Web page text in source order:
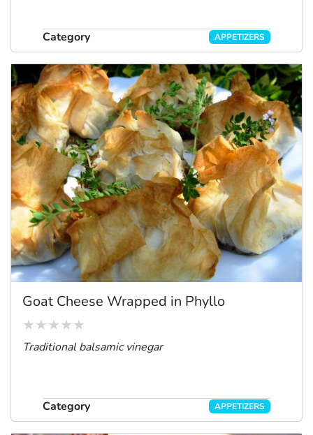
Category APPETIZERS
Goat Cheese Wrapped in Phyllo
Traditional balsamic vinegar
Category APPETIZERS